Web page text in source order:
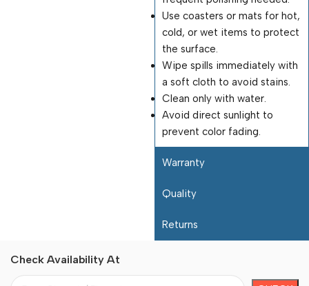
Use coasters or mats for hot,
cold, or wet items to protect
the surface.
Wipe spills immediately with
a soft cloth to avoid stains.
Clean only with water.
Avoid direct sunlight to
prevent color fading.
Warranty
Quality
Returns
Check Availability At